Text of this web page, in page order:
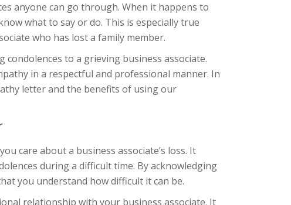
anyone can go through. When it happens to
what to say or do. This is especially true
who has lost a family member.
to a grieving business associate.
in a respectful and professional manner. In
letter and the benefits of using our
care about a business associate’s loss. It
during a difficult time. By acknowledging
you understand how difficult it can be.
relationship with your business associate. It